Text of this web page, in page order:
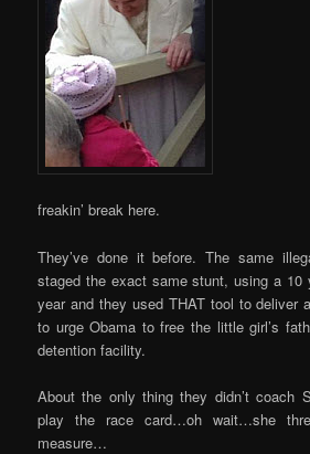
freakin’ break here.
They’ve done it before. The same
staged the exact same stunt, using a 10
year and they used THAT tool to deliver
to urge Obama to free the little girl’s
detention facility.
About the only thing they didn’t coach
play the race card…oh wait…she
measure…